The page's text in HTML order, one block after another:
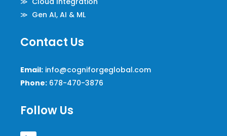
≫ Gen AI, AI & ML
Contact Us
Email: info@cogniforgeglobal.com
Phone: 678-470-3876
Follow Us